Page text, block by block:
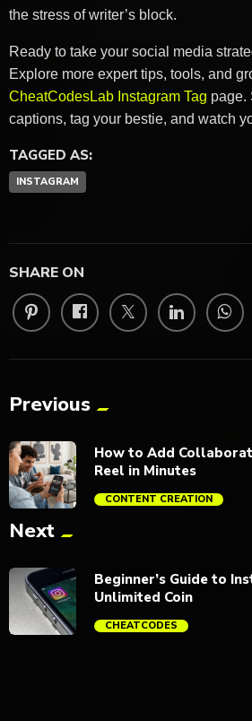
the stress of writer’s block.
Ready to take your social media
Explore more expert tips, tools, and
CheatCodesLab Instagram Tag page.
captions, tag your bestie, and watch
TAGGED AS:
INSTAGRAM
SHARE ON
Previous
trending_flat
How to Add
Reel in Minutes
CONTENT CREATION
Next
Beginner’s Guide to
Unlimited Coin
CHEATCODES